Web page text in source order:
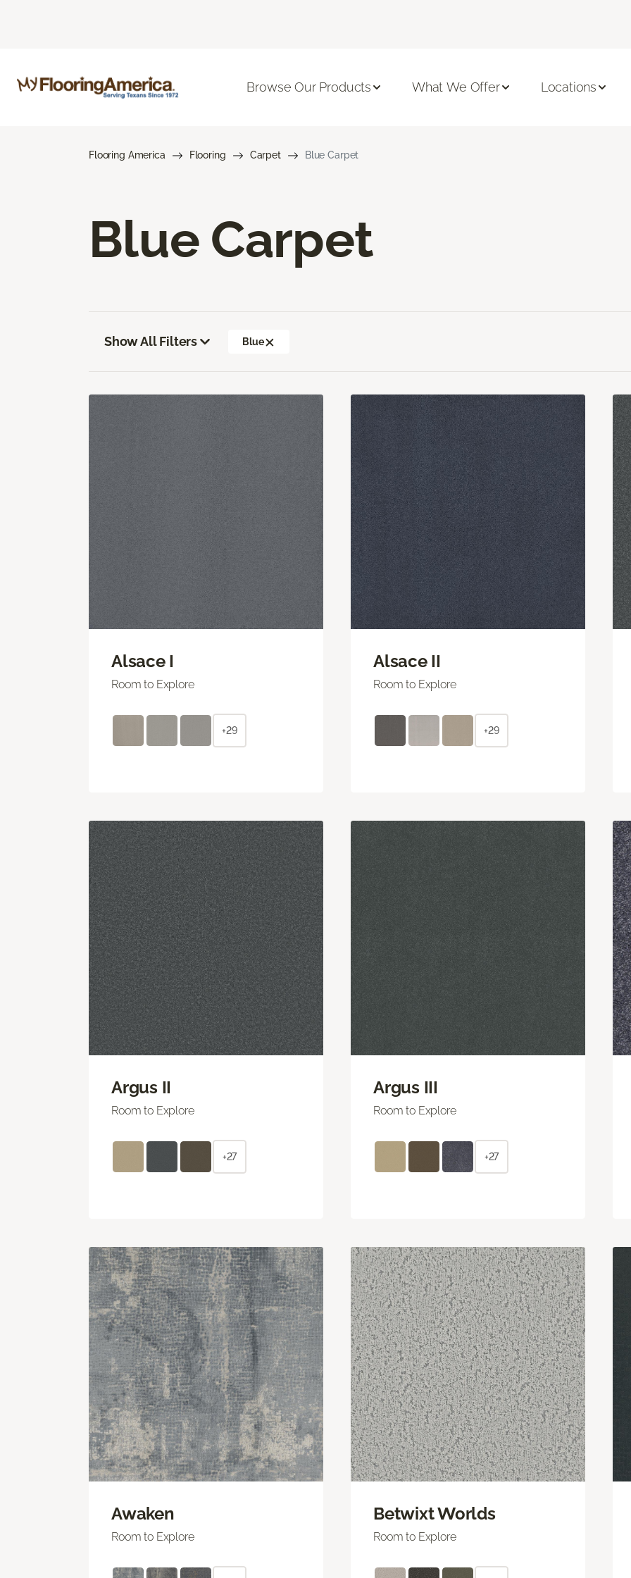
Browse Our Products What We Offer Locations
Flooring America Flooring Carpet Blue Carpet
Blue Carpet
Show All Filters Blue
Alsace I
Room to Explore
+29
Alsace II
Room to Explore
+29
Argus II
Room to Explore
+27
Argus III
Room to Explore
+27
Awaken
Room to Explore
Betwixt Worlds
Room to Explore